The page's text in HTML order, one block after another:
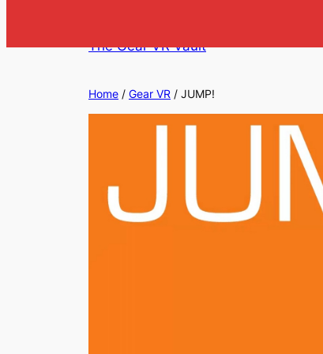
The Gear VR Vault
Home / Gear VR / JUMP!